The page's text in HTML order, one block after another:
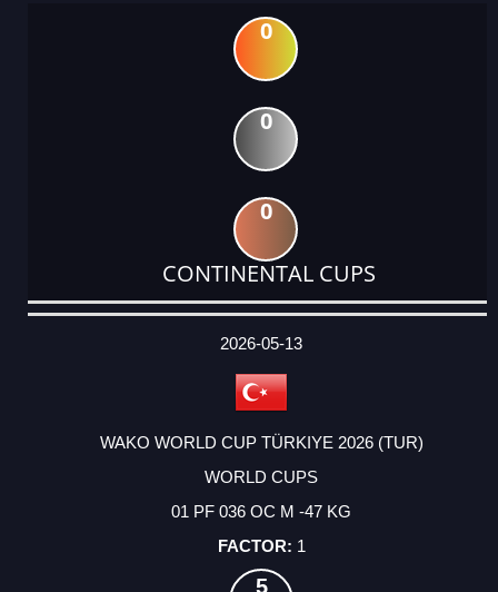
0
0
0
CONTINENTAL CUPS
DATE
EVENT
TYPE
CATEGORY
EVENT
RANK
WINS
POINTS
ACTUAL
2026-05-13
WAKO WORLD CUP TÜRKIYE 2026 (TUR)
WORLD CUPS
01 PF 036 OC M -47 KG
1
5